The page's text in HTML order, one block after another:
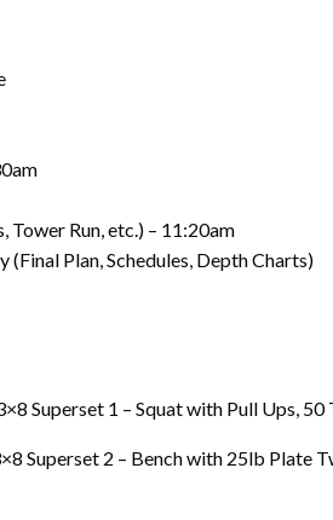
Run, etc.) – 11:20am
(Final Plan, Schedules, Depth Charts)
Superset 1 – Squat with Pull Ups, 50
Superset 2 – Bench with 25lb Plate